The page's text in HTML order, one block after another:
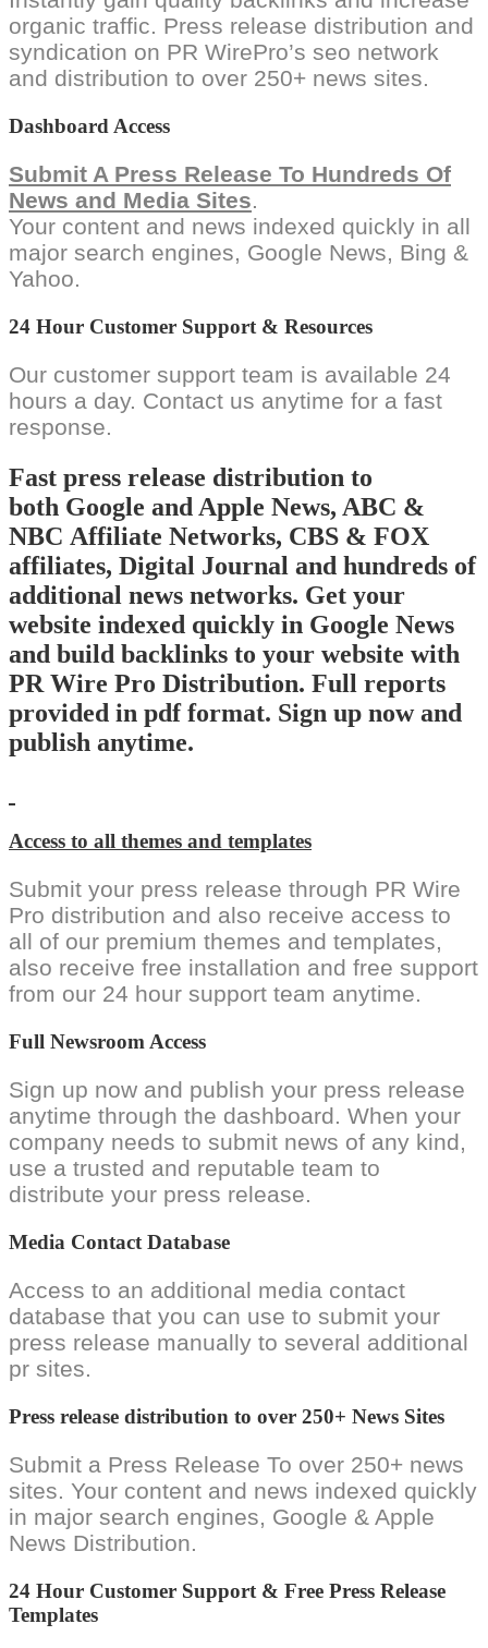
organic traffic. Press release distribution and
syndication on PR WirePro’s seo network
and distribution to over 250+ news sites.
Dashboard Access
Submit A Press Release To Hundreds Of
News and Media Sites.
Your content and news indexed quickly in all
major search engines, Google News, Bing &
Yahoo.
24 Hour Customer Support & Resources
Our customer support team is available 24
hours a day. Contact us anytime for a fast
response.
Fast press release distribution to
both Google and Apple News, ABC &
NBC Affiliate Networks, CBS & FOX
affiliates, Digital Journal and hundreds of
additional news networks. Get your
website indexed quickly in Google News
and build backlinks to your website with
PR Wire Pro Distribution. Full reports
provided in pdf format. Sign up now and
publish anytime.
Access to all themes and templates
Submit your press release through PR Wire
Pro distribution and also receive access to
all of our premium themes and templates,
also receive free installation and free support
from our 24 hour support team anytime.
Full Newsroom Access
Sign up now and publish your press release
anytime through the dashboard. When your
company needs to submit news of any kind,
use a trusted and reputable team to
distribute your press release.
Media Contact Database
Access to an additional media contact
database that you can use to submit your
press release manually to several additional
pr sites.
Press release distribution to over 250+ News Sites
Submit a Press Release To over 250+ news
sites. Your content and news indexed quickly
in major search engines, Google & Apple
News Distribution.
24 Hour Customer Support & Free Press Release
Templates